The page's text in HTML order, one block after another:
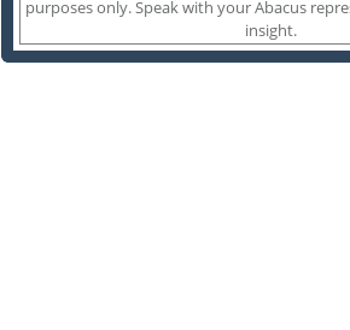
purposes only. Speak with your Abacus
insight.